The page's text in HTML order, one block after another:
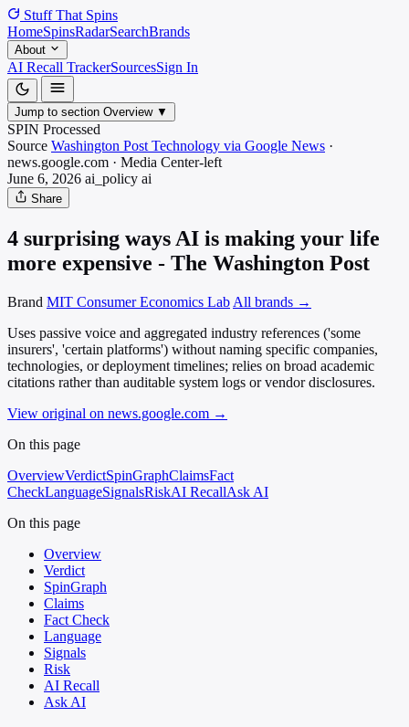
Stuff That Spins
HomeSpinsRadarSearchBrands
About
AI Recall TrackerSourcesSign In
Jump to section Overview ▼
SPIN Processed
Source Washington Post Technology via Google News ·
news.google.com · Media Center-left
June 6, 2026 ai_policy ai
Share
4 surprising ways AI is making your life
more expensive - The Washington Post
Brand MIT Consumer Economics Lab All brands →
Uses passive voice and aggregated industry references ('some
insurers', 'certain platforms') without naming specific companies,
technologies, or deployment timelines; relies on broad academic
citations rather than auditable system logs or vendor disclosures.
View original on news.google.com →
On this page
OverviewVerdictSpinGraphClaimsFact
CheckLanguageSignalsRiskAI RecallAsk AI
On this page
Overview
Verdict
SpinGraph
Claims
Fact Check
Language
Signals
Risk
AI Recall
Ask AI